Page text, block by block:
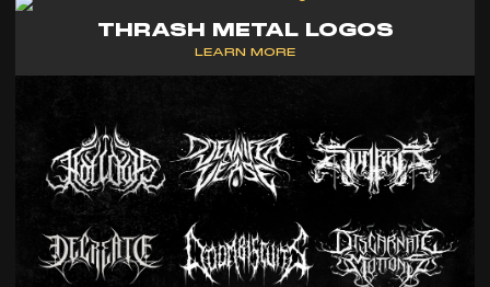
THRASH METAL LOGOS
LEARN MORE